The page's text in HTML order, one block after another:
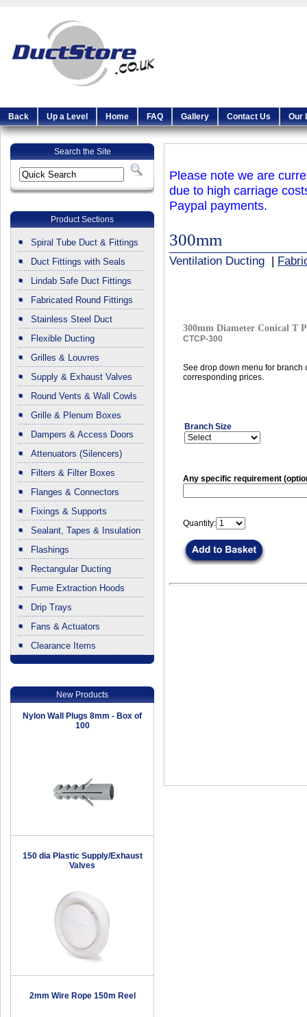
Back Up a Level Home FAQ Gallery Contact Us Our
Search the Site
Product Sections
Spiral Tube Duct & Fittings
Duct Fittings with Seals
Lindab Safe Duct Fittings
Fabricated Round Fittings
Stainless Steel Duct
Flexible Ducting
Grilles & Louvres
Supply & Exhaust Valves
Round Vents & Wall Cowls
Grille & Plenum Boxes
Dampers & Access Doors
Attenuators (Silencers)
Filters & Filter Boxes
Flanges & Connectors
Fixings & Supports
Sealant, Tapes & Insulation
Flashings
Rectangular Ducting
Fume Extraction Hoods
Drip Trays
Fans & Actuators
Clearance Items
New Products
Nylon Wall Plugs 8mm - Box of
100
150 dia Plastic Supply/Exhaust
Valves
2mm Wire Rope 150m Reel
Please note we are
due to high carriage
Paypal payments.
300mm
Ventilation Ducting
300mm Diameter Conical T
CTCP-300
See drop down menu for branch
corresponding prices.
Branch Size
Any specific requirement
Quantity: